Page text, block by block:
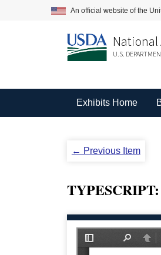
An official website of the
U.S.
Exhibits Home
← Previous Item